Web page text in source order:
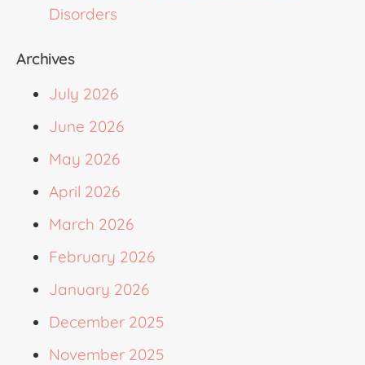
Disorders
Archives
July 2026
June 2026
May 2026
April 2026
March 2026
February 2026
January 2026
December 2025
November 2025